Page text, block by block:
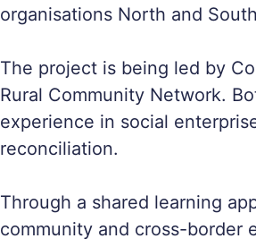
organisations North and
The project is being led by
Rural Community Network.
experience in social
reconciliation.
Through a shared learning
community and cross-border